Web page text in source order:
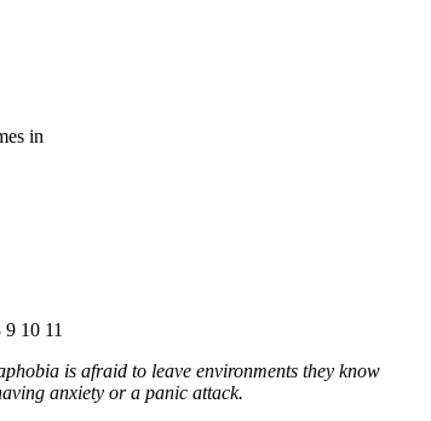
in
10 11
is afraid to leave environments they know
anxiety or a panic attack.